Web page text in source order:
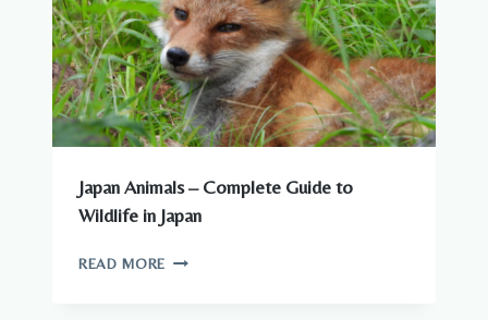
Japan Animals – Complete Guide to
Wildlife in Japan
READ MORE JAPAN